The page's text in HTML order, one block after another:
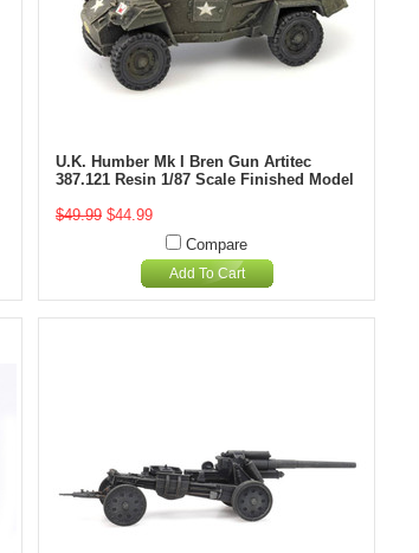
U.K. Humber Mk I Bren Gun Artitec
387.121 Resin 1/87 Scale Finished Model
$49.99 $44.99
Compare
Add To Cart